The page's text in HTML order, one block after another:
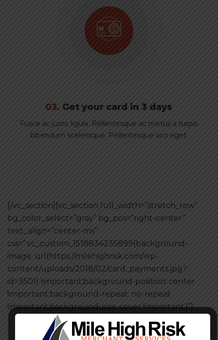
03. Get your card in 3 days
Fusce ac justo ligula. Pellentesque ac metus a turpis
bibendum scelerisque. Pellentesque orci eget.
[/vc_section][vc_section full_width=”stretch_row”
bg_color_select=”gray” bg_pos=”right-center”
text_align=”center-ms”
css=”.vc_custom_1518834235899{background-
image: url(https://milehighrisk.com/wp-
content/uploads/2018/02/card_payments.jpg?
id=3501) !important;background-position: center
!important;background-repeat: no-repeat
!important;background-size: cover !important;}”]